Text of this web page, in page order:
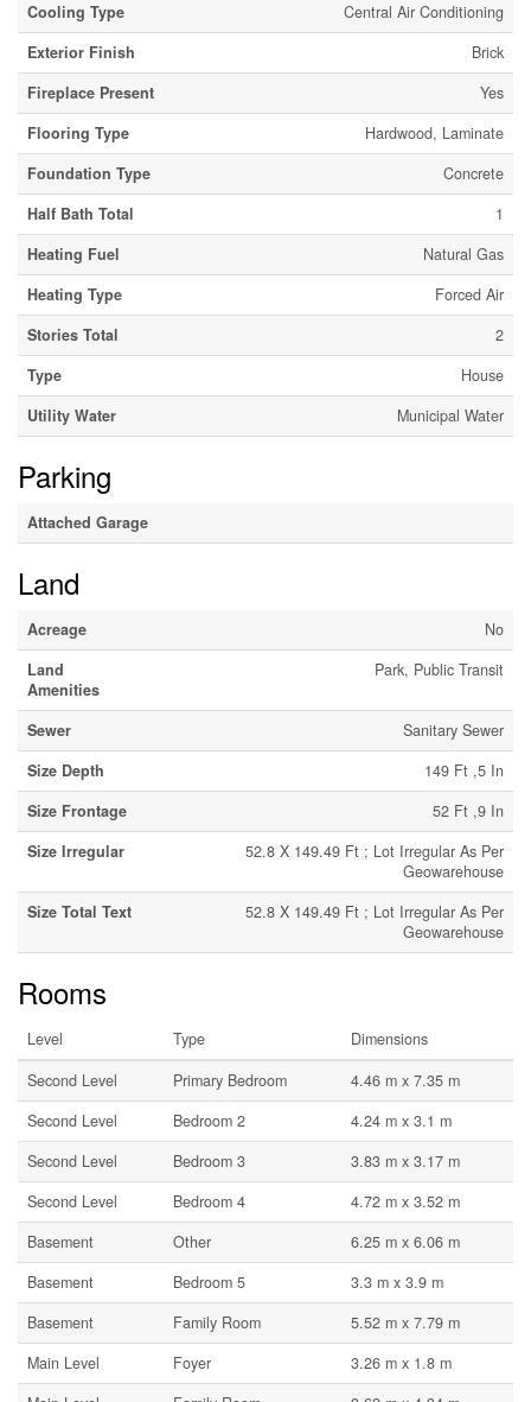
Cooling Type
Central Air Conditioning
Exterior Finish
Brick
Fireplace Present
Yes
Flooring Type
Hardwood, Laminate
Foundation Type
Concrete
Half Bath Total
1
Heating Fuel
Natural Gas
Heating Type
Forced Air
Stories Total
2
Type
House
Utility Water
Municipal Water
Parking
Attached Garage
Land
Acreage
No
Land
Amenities
Park, Public Transit
Sewer
Sanitary Sewer
Size Depth
149 Ft ,5 In
Size Frontage
52 Ft ,9 In
Size Irregular
52.8 X 149.49 Ft ; Lot Irregular As Per
Geowarehouse
Size Total Text
52.8 X 149.49 Ft ; Lot Irregular As Per
Geowarehouse
Rooms
Level Type
Dimensions
Second Level
Primary Bedroom
4.46 m x 7.35 m
Second Level
Bedroom 2
4.24 m x 3.1 m
Second Level
Bedroom 3
3.83 m x 3.17 m
Second Level
Bedroom 4
4.72 m x 3.52 m
Basement
Other
6.25 m x 6.06 m
Basement
Bedroom 5
3.3 m x 3.9 m
Basement
Family Room
5.52 m x 7.79 m
Main Level
Foyer
3.26 m x 1.8 m